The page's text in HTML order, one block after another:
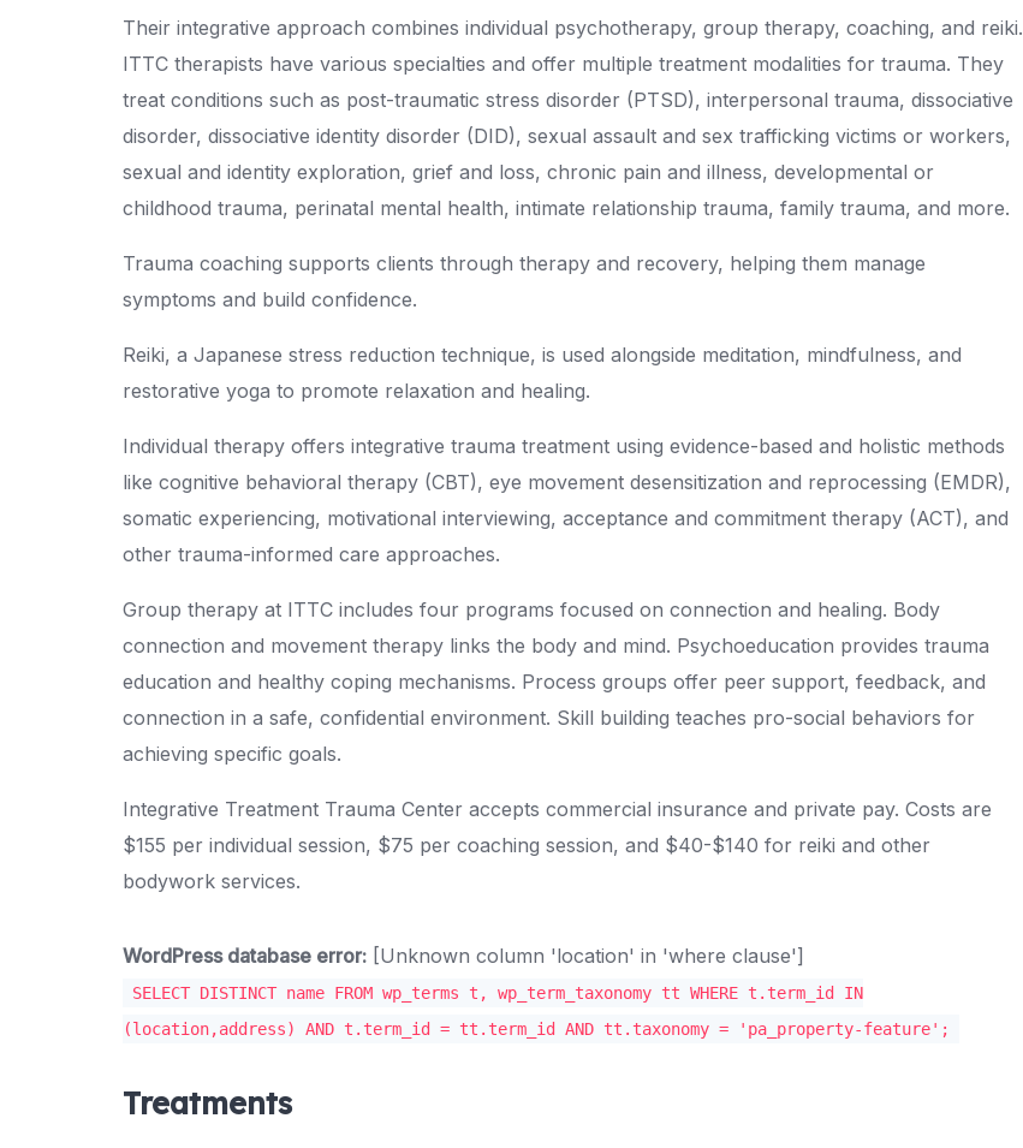
Their integrative approach combines individual psychotherapy, group therapy, coaching, and reiki.
ITTC therapists have various specialties and offer multiple treatment modalities for trauma. They
treat conditions such as post-traumatic stress disorder (PTSD), interpersonal trauma, dissociative
disorder, dissociative identity disorder (DID), sexual assault and sex trafficking victims or workers,
sexual and identity exploration, grief and loss, chronic pain and illness, developmental or
childhood trauma, perinatal mental health, intimate relationship trauma, family trauma, and more.
Trauma coaching supports clients through therapy and recovery, helping them manage
symptoms and build confidence.
Reiki, a Japanese stress reduction technique, is used alongside meditation, mindfulness, and
restorative yoga to promote relaxation and healing.
Individual therapy offers integrative trauma treatment using evidence-based and holistic methods
like cognitive behavioral therapy (CBT), eye movement desensitization and reprocessing (EMDR),
somatic experiencing, motivational interviewing, acceptance and commitment therapy (ACT), and
other trauma-informed care approaches.
Group therapy at ITTC includes four programs focused on connection and healing. Body
connection and movement therapy links the body and mind. Psychoeducation provides trauma
education and healthy coping mechanisms. Process groups offer peer support, feedback, and
connection in a safe, confidential environment. Skill building teaches pro-social behaviors for
achieving specific goals.
Integrative Treatment Trauma Center accepts commercial insurance and private pay. Costs are
$155 per individual session, $75 per coaching session, and $40-$140 for reiki and other
bodywork services.
WordPress database error: [Unknown column 'location' in 'where clause']
SELECT DISTINCT name FROM wp_terms t, wp_term_taxonomy tt WHERE t.term_id IN
(location,address) AND t.term_id = tt.term_id AND tt.taxonomy = 'pa_property-feature';
Treatments